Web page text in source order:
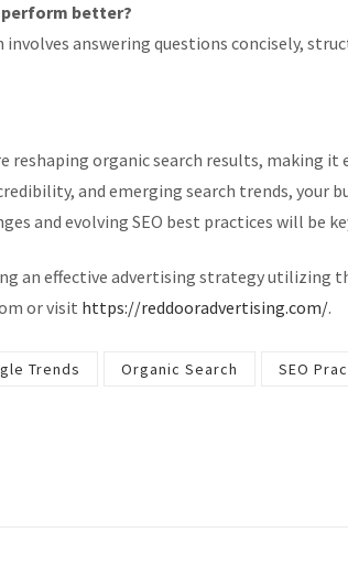
perform better?
involves answering questions concisely,
reshaping organic search results, making
and emerging search trends, your
and evolving SEO best practices will be
an effective advertising strategy utilizing
or visit https://reddooradvertising.com/.
Trends Organic Search SEO